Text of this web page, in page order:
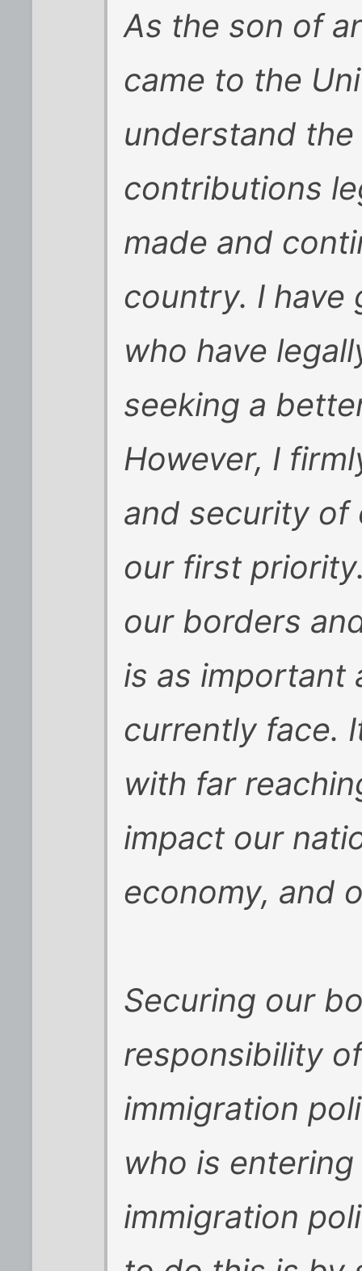
As the son of
came to the
understand
contributions
made and
country. I have
who have
seeking a
However, I
and security of
our first
our borders
is as important
currently face.
with far
impact our
economy, and
Securing our
responsibility
immigration
who is
immigration